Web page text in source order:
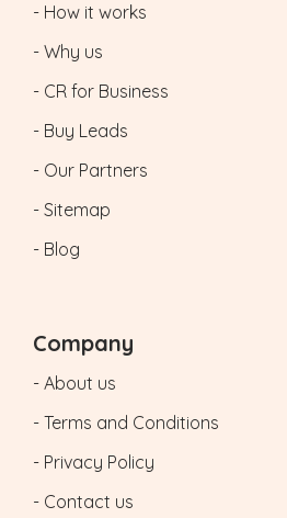
- How it works
- Why us
- CR for Business
- Buy Leads
- Our Partners
- Sitemap
- Blog
Company
- About us
- Terms and Conditions
- Privacy Policy
- Contact us